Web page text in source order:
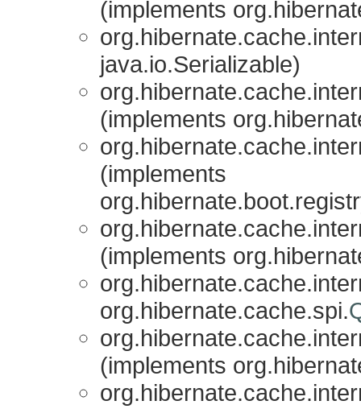
(implements
java.io.Serializable)
(implements
(implements
(implements
org.hibernate.cache.spi.
(implements